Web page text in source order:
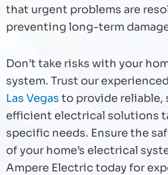
that urgent problems are
preventing long-term
Don’t take risks with your
system. Trust our experienced
Las Vegas to provide reliable,
efficient electrical solutions
specific needs. Ensure the
of your home’s electrical
Ampere Electric today for